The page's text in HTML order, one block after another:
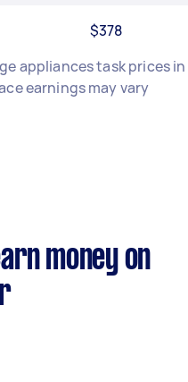
$378
appliances task prices
earnings may vary
money on